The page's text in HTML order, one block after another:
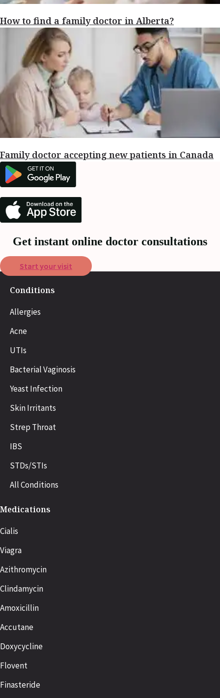
How to find a family doctor in Alberta?
Family doctor accepting new patients in Canada
Get instant online doctor consultations
Start your visit
Conditions
Allergies
Acne
UTIs
Bacterial Vaginosis
Yeast Infection
Skin Irritants
Strep Throat
IBS
STDs/STIs
All Conditions
Medications
Cialis
Viagra
Azithromycin
Clindamycin
Amoxicillin
Accutane
Doxycycline
Flovent
Finasteride